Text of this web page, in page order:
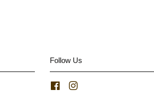
Follow Us
Facebook